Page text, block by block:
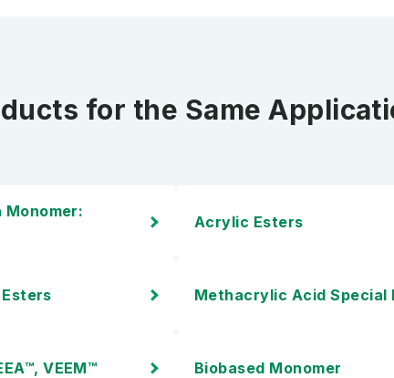
for the Same
Acrylic Esters
Methacrylic Acid Special
VEEM™ Biobased Monomer